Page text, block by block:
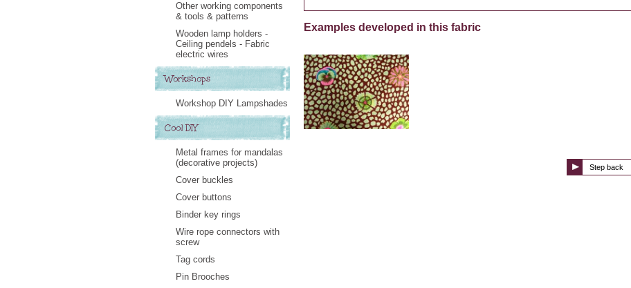
Other working components
& tools & patterns
Wooden lamp holders -
Ceiling pendels - Fabric
electric wires
Workshops
Workshop DIY Lampshades
Cool DIY
Metal frames for mandalas
(decorative projects)
Cover buckles
Cover buttons
Binder key rings
Wire rope connectors with
screw
Tag cords
Pin Brooches
Examples developed in this fabric
Step back